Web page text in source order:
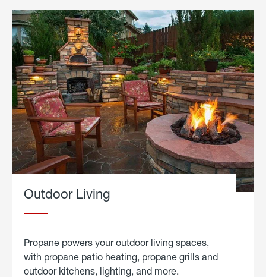
Outdoor Living
Propane powers your outdoor living spaces,
with propane patio heating, propane grills and
outdoor kitchens, lighting, and more.